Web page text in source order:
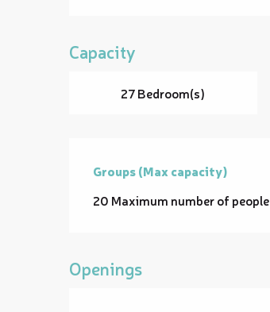
Capacity
27 Bedroom(s)
Groups (Max capacity)
Groups (Max capacity)
20 Maximum number of people
Openings